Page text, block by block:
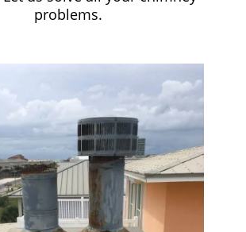
problems.